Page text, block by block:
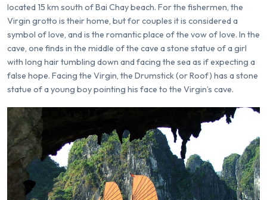
located 15 km south of Bai Chay beach. For the fishermen, the
Virgin grotto is their home, but for couples it is considered a
symbol of love, and is the romantic place of the vow of love. In the
cave, one finds in the middle of the cave a stone statue of a girl
with long hair tumbling down and facing the sea as if expecting a
false hope. Facing the Virgin, the Drumstick (or Roof) has a stone
statue of a young boy pointing his face to the Virgin’s cave.